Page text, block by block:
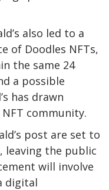
also led to a
of Doodles NFTs,
the same 24
a possible
has drawn
community.
post are set to
leaving the public
will involve
digital